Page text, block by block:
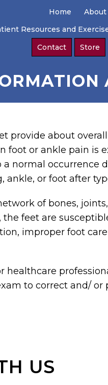
Home About
Resources and
Contact
Store
provide about
foot or ankle pain
normal occurrence
or foot after
of bones,
the feet are
improper foot
to correct and/
US